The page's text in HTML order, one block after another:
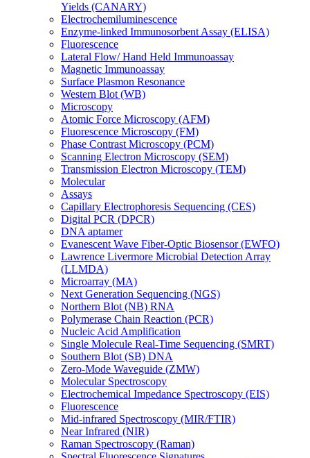
Yields (CANARY)
Electrochemiluminescence
Enzyme-linked Immunosorbent Assay (ELISA)
Fluorescence
Lateral Flow/ Hand Held Immunoassay
Magnetic Immunoassay
Surface Plasmon Resonance
Western Blot (WB)
Microscopy
Atomic Force Microscopy (AFM)
Fluorescence Microscopy (FM)
Phase Contrast Microscopy (PCM)
Scanning Electron Microscopy (SEM)
Transmission Electron Microscopy (TEM)
Molecular
Assays
Capillary Electrophoresis Sequencing (CES)
Digital PCR (DPCR)
DNA aptamer
Evanescent Wave Fiber-Optic Biosensor (EWFO)
Lawrence Livermore Microbial Detection Array
(LLMDA)
Microarray (MA)
Next Generation Sequencing (NGS)
Northern Blot (NB) RNA
Polymerase Chain Reaction (PCR)
Nucleic Acid Amplification
Single Molecule Real-Time Sequencing (SMRT)
Southern Blot (SB) DNA
Zero-Mode Waveguide (ZMW)
Molecular Spectroscopy
Electrochemical Impedance Spectroscopy (EIS)
Fluorescence
Mid-infrared Spectroscopy (MIR/FTIR)
Near Infrared (NIR)
Raman Spectroscopy (Raman)